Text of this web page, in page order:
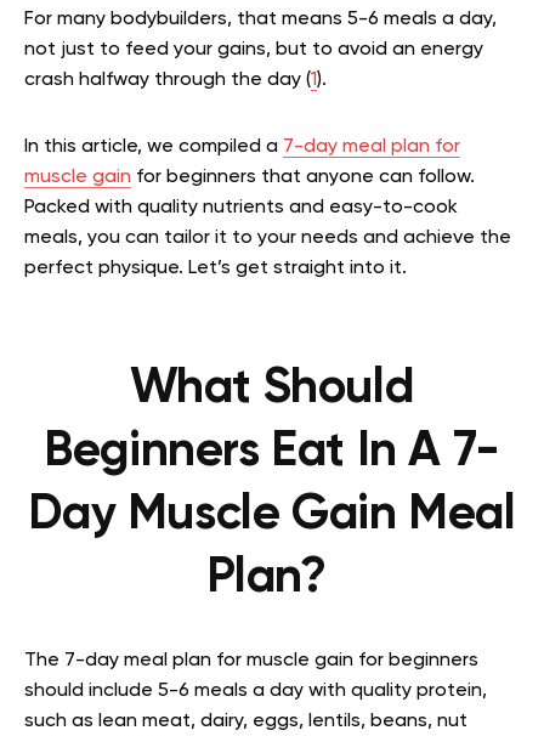
For many bodybuilders, that means 5-6 meals a day,
not just to feed your gains, but to avoid an energy
crash halfway through the day (1).
In this article, we compiled a 7-day meal plan for
muscle gain for beginners that anyone can follow.
Packed with quality nutrients and easy-to-cook
meals, you can tailor it to your needs and achieve the
perfect physique. Let’s get straight into it.
What Should
Beginners Eat In A 7-
Day Muscle Gain Meal
Plan?
The 7-day meal plan for muscle gain for beginners
should include 5-6 meals a day with quality protein,
such as lean meat, dairy, eggs, lentils, beans, nut